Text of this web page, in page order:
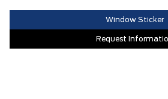
Window Sticker
Request